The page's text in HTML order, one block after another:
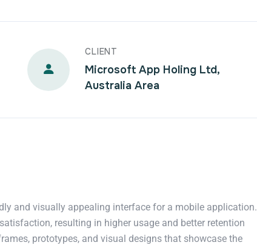
CLIENT
Microsoft App Holing Ltd,
Australia Area
and visually appealing interface for a mobile application.
resulting in higher usage and better retention
prototypes, and visual designs that showcase the